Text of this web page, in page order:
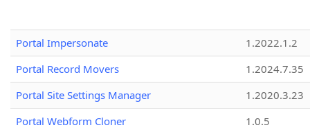
Portal Impersonate
1.2022.1.2
Portal Record Movers
1.2024.7.35
Portal Site Settings Manager
1.2020.3.23
Portal Webform Cloner
1.0.5